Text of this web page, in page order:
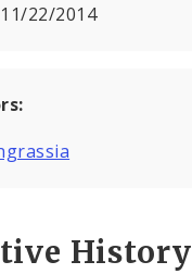
11/22/2014
History